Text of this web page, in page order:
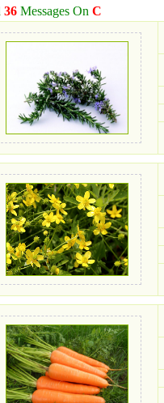
36 Messages On C